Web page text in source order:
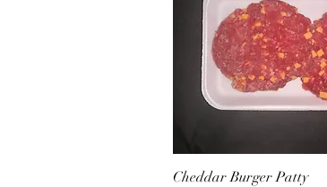
Quick View
Cheddar Burger Patty